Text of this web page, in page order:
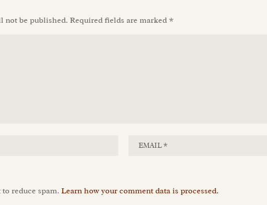
not be published. Required fields are marked *
reduce spam.Learn how your comment data is processed.